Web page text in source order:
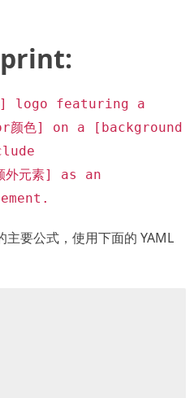
] logo featuring a
色] on a [background
元素] as an
要公式，使用下面的 YAML